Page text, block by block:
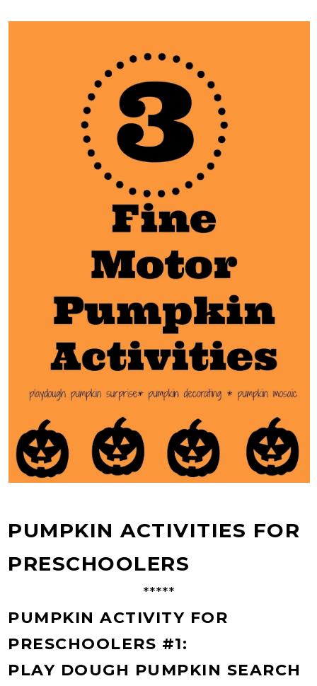
PUMPKIN ACTIVITIES FOR
PRESCHOOLERS
*****
PUMPKIN ACTIVITY FOR
PRESCHOOLERS #1:
PLAY DOUGH PUMPKIN SEARCH